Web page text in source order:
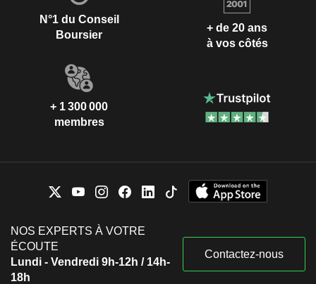
N°1 du Conseil
Boursier
+ de 20 ans
à vos côtés
+ 1 300 000
membres
NOS EXPERTS À VOTRE
ÉCOUTE
Lundi - Vendredi 9h-12h / 14h-
18h
Contactez-nous